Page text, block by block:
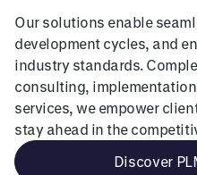
Our solutions enable
development cycles, and
industry standards.
consulting,
services, we empower
stay ahead in the
Discover